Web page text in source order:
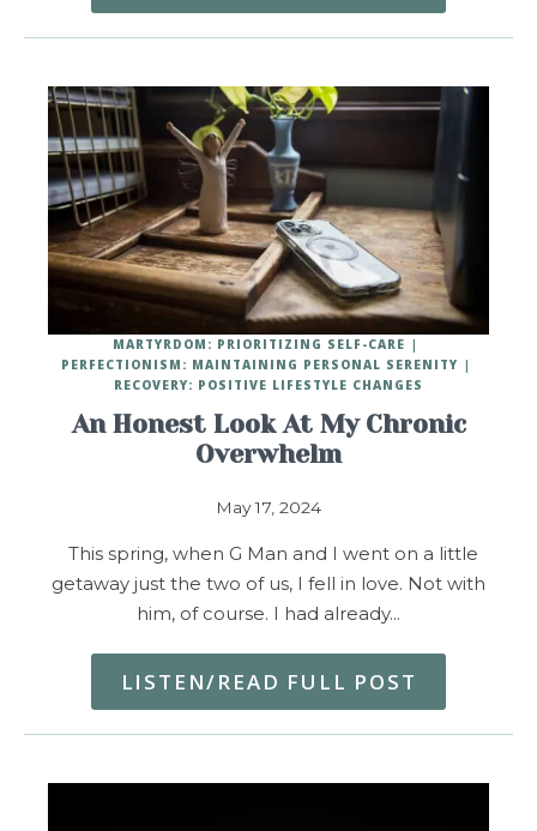
An Honest Look At My Chronic
Overwhelm
May 17, 2024
MARTYRDOM: PRIORITIZING SELF-CARE
PERFECTIONISM: MAINTAINING PERSONAL SERENITY
RECOVERY: POSITIVE LIFESTYLE CHANGES
This spring, when G Man and I went on a little
getaway just the two of us, I fell in love. Not with
him, of course. I had already…
LISTEN/READ FULL POST